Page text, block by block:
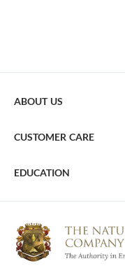
ABOUT US
CUSTOMER CARE
EDUCATION